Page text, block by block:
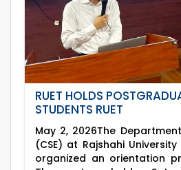
RUET HOLDS
STUDENTS RUET
May 2, 2026The
(CSE) at Rajshahi
organized an orientation